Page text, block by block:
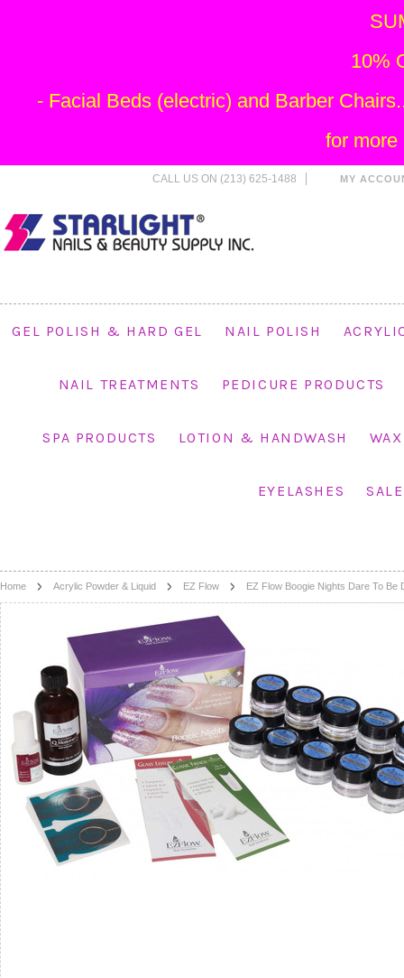
CALL US ON (213) 625-1488 MY
GEL POLISH & HARD GEL NAIL POLISH
NAIL TREATMENTS PEDICURE PRODUCTS
SPA PRODUCTS LOTION & HANDWASH
EYELASHES
Home Acrylic Powder & Liquid EZ Flow EZ Flow Boogie Nights Dare To Be
10%
- Facial Beds (electric) and Barber
for more